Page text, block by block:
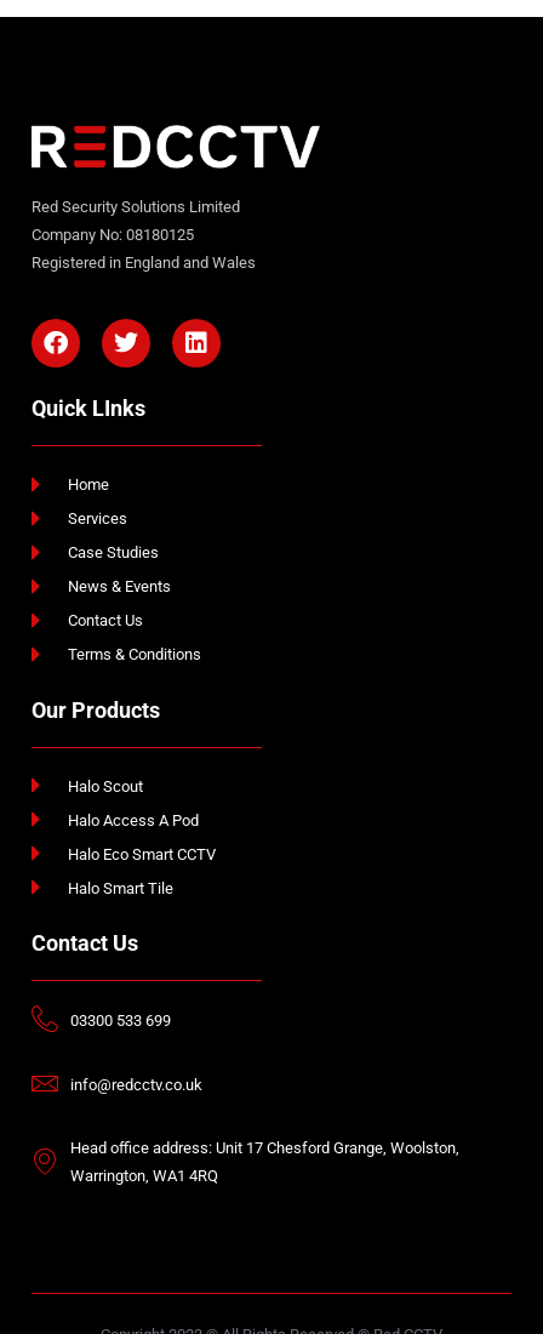
Red Security Solutions Limited
Company No: 08180125
Registered in England and Wales
Quick LInks
Home
Services
Case Studies
News & Events
Contact Us
Terms & Conditions
Our Products
Halo Scout
Halo Access A Pod
Halo Eco Smart CCTV
Halo Smart Tile
Contact Us
03300 533 699
info@redcctv.co.uk
Head office address: Unit 17 Chesford Grange, Woolston,
Warrington, WA1 4RQ